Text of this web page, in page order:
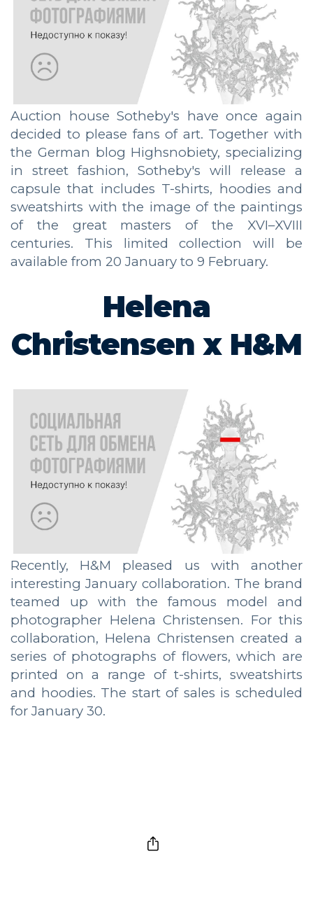
Auction house Sotheby's have once again
decided to please fans of art. Together with
the German blog Highsnobiety, specializing
in street fashion, Sotheby's will release a
capsule that includes T-shirts, hoodies and
sweatshirts with the image of the paintings
of the great masters of the XVI–XVIII
centuries. This limited collection will be
available from 20 January to 9 February.
Helena
Christensen x H&M
Recently, H&M pleased us with another
interesting January collaboration. The brand
teamed up with the famous model and
photographer Helena Christensen. For this
collaboration, Helena Christensen created a
series of photographs of flowers, which are
printed on a range of t-shirts, sweatshirts
and hoodies. The start of sales is scheduled
for January 30.